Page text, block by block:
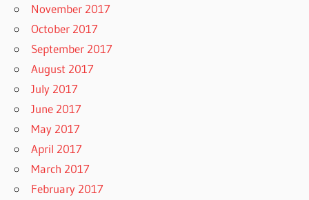
November 2017
October 2017
September 2017
August 2017
July 2017
June 2017
May 2017
April 2017
March 2017
February 2017